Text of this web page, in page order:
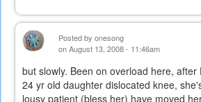
Posted by onesong
on August 13, 2008 - 11:46am
but slowly. Been on overload here, after
24 yr old daughter dislocated knee,
lousy patient (bless her) have moved